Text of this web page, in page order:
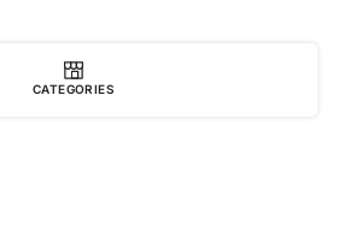
CATEGORIES